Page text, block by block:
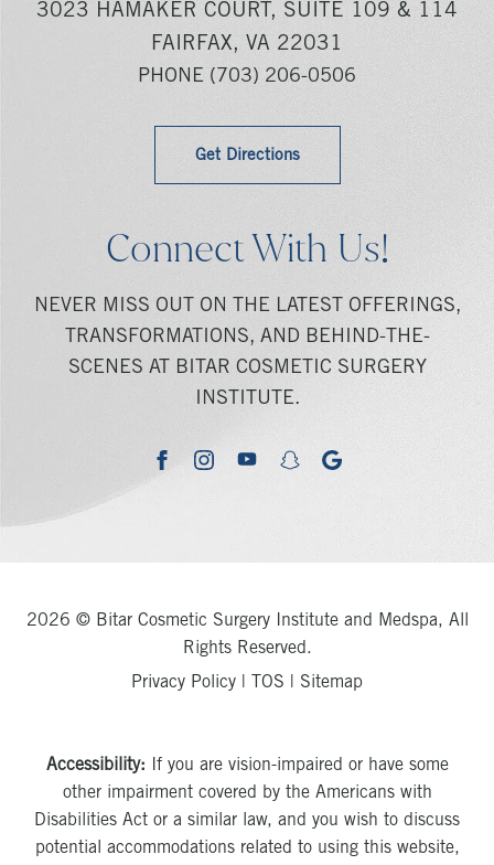
3023 HAMAKER COURT, SUITE 109 & 114
FAIRFAX, VA 22031
PHONE (703) 206-0506
Get Directions
Connect With Us!
NEVER MISS OUT ON THE LATEST OFFERINGS,
TRANSFORMATIONS, AND BEHIND-THE-
SCENES AT BITAR COSMETIC SURGERY
INSTITUTE.
facebookinstagramyoutubesnapchatgoogle
2026 © Bitar Cosmetic Surgery Institute and Medspa, All
Rights Reserved.
Privacy Policy | TOS | Sitemap
Accessibility: If you are vision-impaired or have some
other impairment covered by the Americans with
Disabilities Act or a similar law, and you wish to discuss
potential accommodations related to using this website,